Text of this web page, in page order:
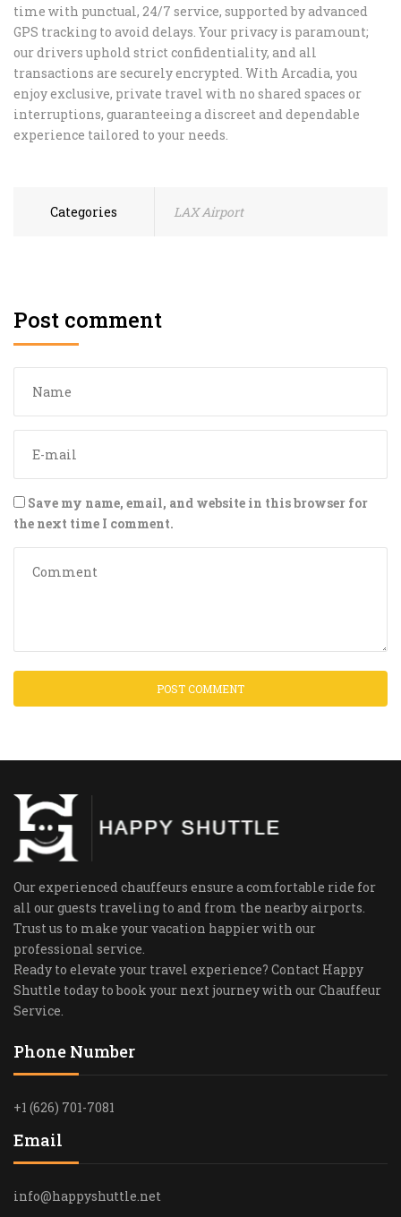
time with punctual, 24/7 service, supported by advanced
GPS tracking to avoid delays. Your privacy is paramount;
our drivers uphold strict confidentiality, and all
transactions are securely encrypted. With Arcadia, you
enjoy exclusive, private travel with no shared spaces or
interruptions, guaranteeing a discreet and dependable
experience tailored to your needs.
Categories LAX Airport
Post comment
Save my name, email, and website in this browser for
the next time I comment.
Our experienced chauffeurs ensure a comfortable ride for
all our guests traveling to and from the nearby airports.
Trust us to make your vacation happier with our
professional service.
Ready to elevate your travel experience? Contact Happy
Shuttle today to book your next journey with our Chauffeur
Service.
Phone Number
+1 (626) 701-7081
Email
info@happyshuttle.net